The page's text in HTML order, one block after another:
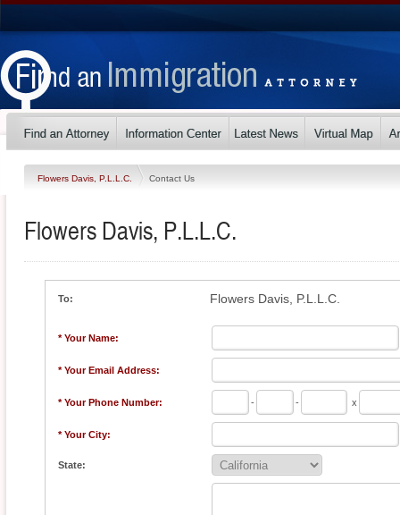
Flowers Davis, P.L.L.C. Contact Us
Flowers Davis, P.L.L.C.
To: Flowers Davis, P.L.L.C.
* Your Name:
* Your Email Address:
* Your Phone Number: - - x
* Your City:
State: